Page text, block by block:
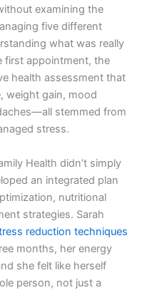
examining the
five different
what was really
first appointment, the
health assessment that
weight gain, mood
stemmed from
stress.
Health didn’t simply
an integrated plan
nutritional
strategies. Sarah
reduction techniques
months, her energy
she felt like herself
person, not just a